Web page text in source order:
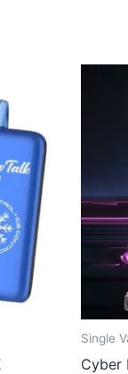
Single
Cyber